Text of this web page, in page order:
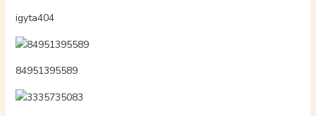
igyta404
84951395589